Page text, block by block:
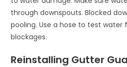
through downspouts. Blocked
pooling. Use a hose to test water
blockages.
Reinstalling Gutter